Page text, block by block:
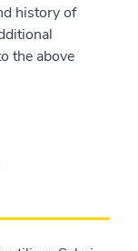
history of
the above